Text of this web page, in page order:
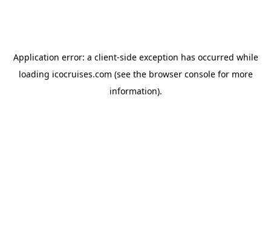
Application error: a client-side exception has occurred while
loading icocruises.com (see the browser consolefor more
information).